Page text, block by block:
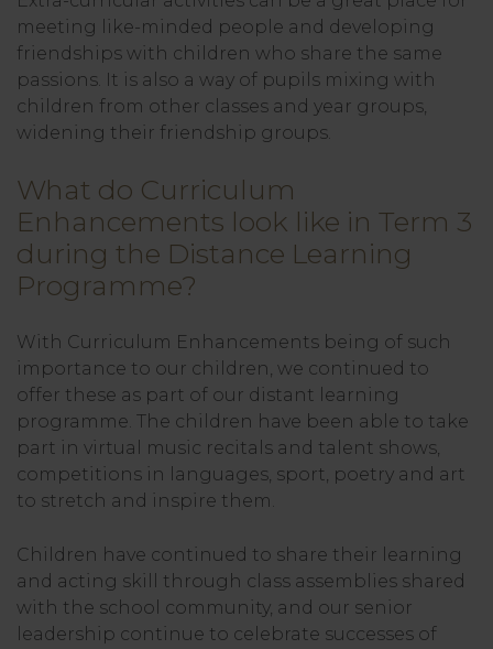
meeting like-minded people and developing
friendships with children who share the same
passions. It is also a way of pupils mixing with
children from other classes and year groups,
widening their friendship groups.
What do Curriculum
Enhancements look like in Term 3
during the Distance Learning
Programme?
With Curriculum Enhancements being of such
importance to our children, we continued to
offer these as part of our distant learning
programme. The children have been able to take
part in virtual music recitals and talent shows,
competitions in languages, sport, poetry and art
to stretch and inspire them.
Children have continued to share their learning
and acting skill through class assemblies shared
with the school community, and our senior
leadership continue to celebrate successes of